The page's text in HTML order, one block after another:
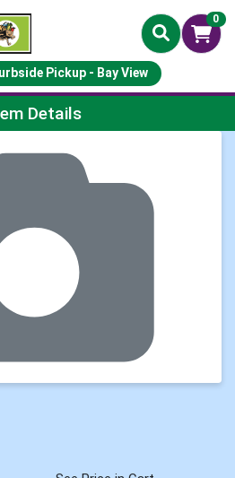
0
Pickup - Bay View
Details